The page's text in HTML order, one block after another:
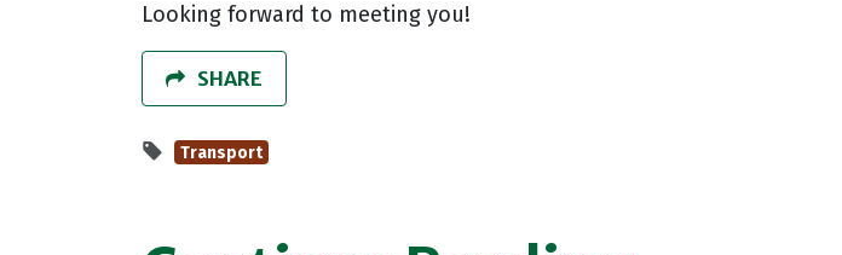
Looking forward to meeting you!
SHARE
Transport